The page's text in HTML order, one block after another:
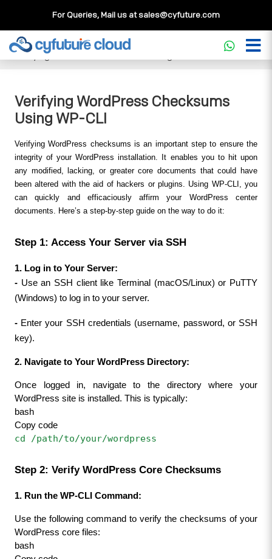
For Queries, Mail us atsales@cyfuture.com
Cloud Service>>Knowledgebase
Verifying WordPress Checksums Using WP-CLI
Verifying WordPress Checksums
Using WP-CLI
Verifying WordPress checksums is an important step to ensure the
integrity of your WordPress installation. It enables you to hit upon
any modified, lacking, or greater core documents that could have
been altered with the aid of hackers or plugins. Using WP-CLI, you
can quickly and efficaciously affirm your WordPress center
documents. Here’s a step-by-step guide on the way to do it:
Step 1: Access Your Server via SSH
1. Log in to Your Server:
- Use an SSH client like Terminal (macOS/Linux) or PuTTY
(Windows) to log in to your server.
- Enter your SSH credentials (username, password, or SSH
key).
2. Navigate to Your WordPress Directory:
Once logged in, navigate to the directory where your
WordPress site is installed. This is typically:
bash
Copy code
cd /path/to/your/wordpress
Step 2: Verify WordPress Core Checksums
1. Run the WP-CLI Command:
Use the following command to verify the checksums of your
WordPress core files:
bash